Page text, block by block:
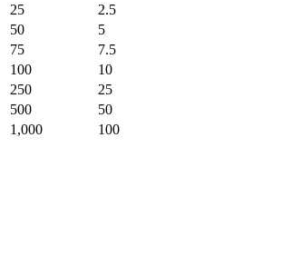
25
2.5
50
5
75
7.5
100
10
250
25
500
50
1,000
100